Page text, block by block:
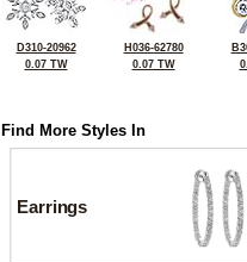
D310-20962
0.07 TW
H036-62780
0.07 TW
Find More Styles In
Earrings